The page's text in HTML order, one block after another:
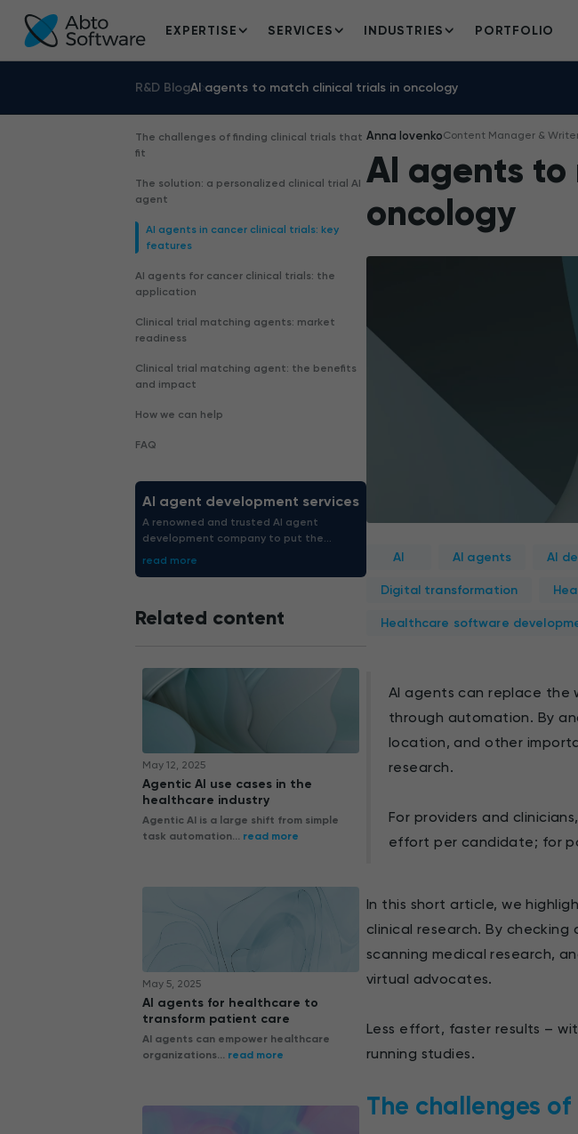
EXPERTISE SERVICES INDUSTRIES PORTFOLIO
R&D BlogAI agents to match clinical trials in oncology
The challenges of finding clinical trials that
fit
The solution: a personalized clinical trial AI
agent
AI agents in cancer clinical trials: key
features
AI agents for cancer clinical trials: the
application
Clinical trial matching agents: market
readiness
Clinical trial matching agent: the benefits
and impact
How we can help
FAQ
AI agent development services
A renowned and trusted AI agent
development company to put the
struggle out of the way. We boost
read more
Related content
May 12, 2025
Agentic AI use cases in the
healthcare industry
Agentic AI is a large shift from simple
task automation... read more
May 5, 2025
AI agents for healthcare to
transform patient care
AI agents can empower healthcare
organizations... read more
Anna IovenkoContent Manager &
AI agents
oncology
AI AI agents AI
Digital transformation
Healthcare software
AI agents can replace the
through automation. By
location, and other
research.
For providers and
effort per candidate; for
In this short article, we
clinical research. By
scanning medical research,
virtual advocates.
Less effort, faster results –
running studies.
The challenges